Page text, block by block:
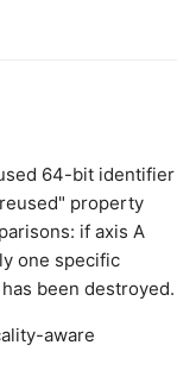
64-bit identifier
property
if axis A
one specific
been destroyed.
aware